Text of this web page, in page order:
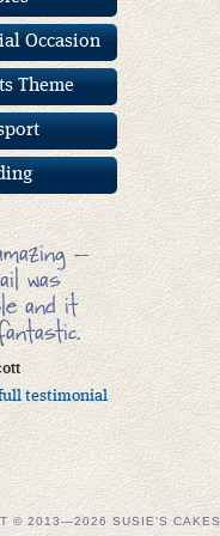
Occasion
Theme
–
was
and it
testimonial
© 2013—2026 SUSIE'S CAKES